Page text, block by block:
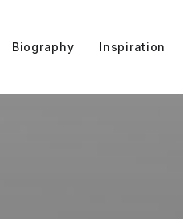
Biography Inspiration